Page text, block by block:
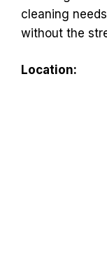
cleaning
without the
Location: